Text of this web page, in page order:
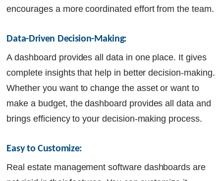
encourages a more coordinated effort from the team.
Data-Driven Decision-Making:
A dashboard provides all data in one place. It gives
complete insights that help in better decision-making.
Whether you want to change the asset or want to
make a budget, the dashboard provides all data and
brings efficiency to your decision-making process.
Easy to Customize:
Real estate management software dashboards are